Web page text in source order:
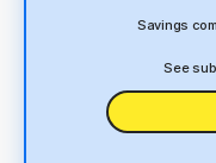
Savings
See